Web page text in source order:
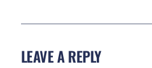
LEAVE A REPLY